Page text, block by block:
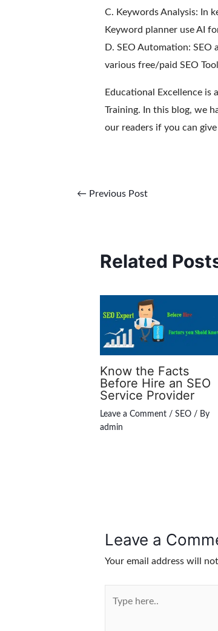
C. Keywords Analysis: In
Keyword planner use AI
D. SEO Automation: SEO
various free/paid SEO
Educational Excellence
Training. In this blog, we
our readers if you can
← Previous Post
Related
Know the Facts
Before Hire an SEO
Service Provider
Leave a Comment / SEO/ By
admin
Leave a
Your email address will